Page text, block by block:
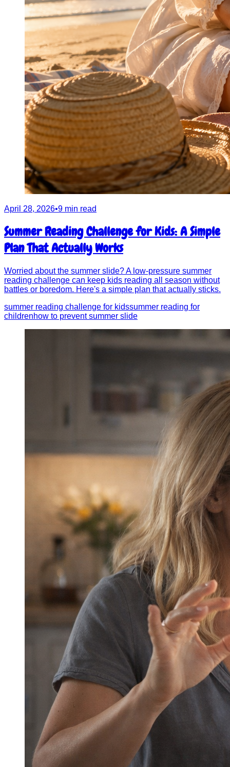
April 28, 2026•9 min read
Summer Reading Challenge for Kids: A Simple
Plan That Actually Works
Worried about the summer slide? A low-pressure summer
reading challenge can keep kids reading all season without
battles or boredom. Here's a simple plan that actually sticks.
summer reading challenge for kidssummer reading for
childrenhow to prevent summer slide